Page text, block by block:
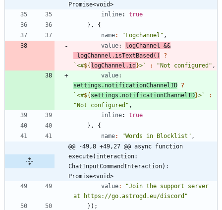
Promise<void>
inline: true
} ,
{
name: "Logchannel" ,
value: logChannel
&&
logChannel . isTextBased ( )
?
`<#${logChannel . id }>` : "Not configured" ,
value
settings.notificationChannelID ?
`<#${settings . notificationChannelID}>`
:
"Not configured" ,
inline: true
} ,
{
name: "Words in Blocklist" ,
@@ -49,8 +49,27 @@ async function
execute(interaction:
ChatInputCommandInteraction):
Promise<void>
value:
"Join the support server
at https://go.astrogd.eu/discord"
} ) ;